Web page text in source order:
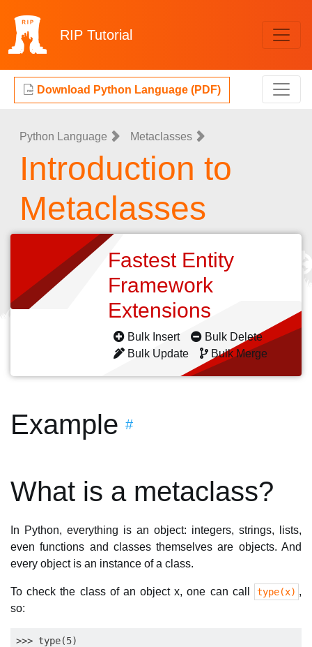
RIP Tutorial
Download Python Language (PDF)
Python Language Metaclasses
Introduction to
Metaclasses
Fastest Entity
Framework
Extensions
Bulk Insert
Bulk Delete
Bulk Update
Bulk Merge
Example #
What is a metaclass?
In Python, everything is an object: integers, strings, lists,
even functions and classes themselves are objects. And
every object is an instance of a class.
To check the class of an object x, one can call type(x) ,
so:
>>> type(5)